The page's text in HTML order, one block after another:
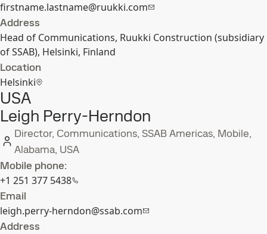
firstname.lastname@ruukki.com
Address
Head of Communications, Ruukki Construction (subsidiary
of SSAB), Helsinki, Finland
Location
Helsinki
USA
Leigh Perry-Herndon
Director, Communications, SSAB Americas, Mobile,
Alabama, USA
Mobile phone:
+1 251 377 5438
Email
leigh.perry-herndon@ssab.com
Address